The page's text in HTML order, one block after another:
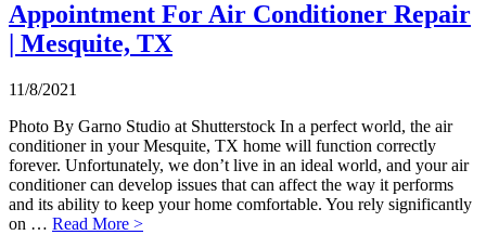
Appointment For Air Conditioner Repair
| Mesquite, TX
11/8/2021
Photo By Garno Studio at Shutterstock In a perfect world, the air
conditioner in your Mesquite, TX home will function correctly
forever. Unfortunately, we don’t live in an ideal world, and your air
conditioner can develop issues that can affect the way it performs
and its ability to keep your home comfortable. You rely significantly
on … Read More >